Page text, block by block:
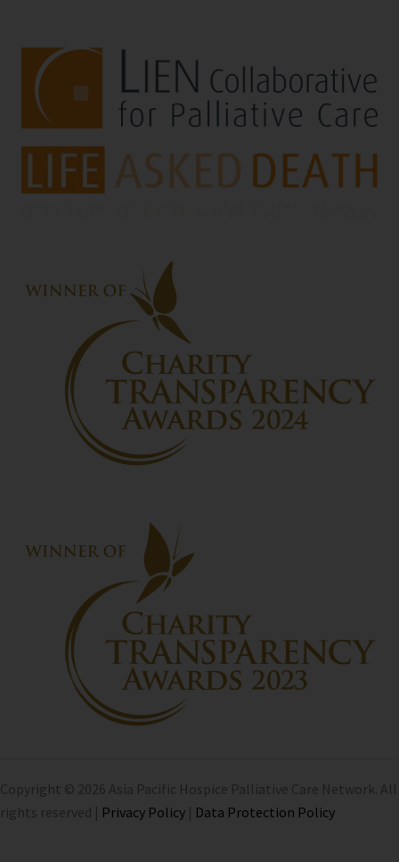
Copyright © 2026 Asia Pacific Hospice Palliative Care Network. All
rights reserved | Privacy Policy | Data Protection Policy